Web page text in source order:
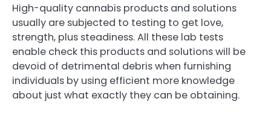
High-quality cannabis products and solutions
usually are subjected to testing to get love,
strength, plus steadiness. All these lab tests
enable check this products and solutions will be
devoid of detrimental debris when furnishing
individuals by using efficient more knowledge
about just what exactly they can be obtaining.